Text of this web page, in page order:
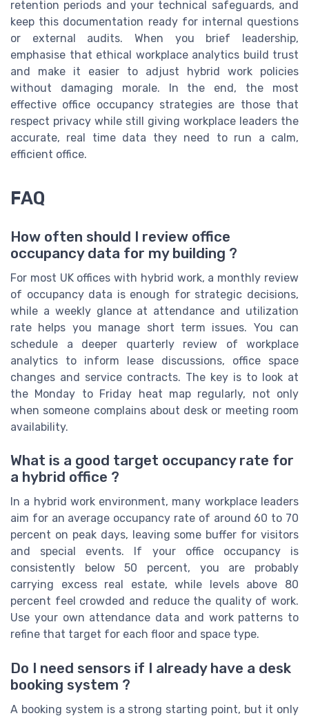
retention periods and your technical safeguards, and
keep this documentation ready for internal questions
or external audits. When you brief leadership,
emphasise that ethical workplace analytics build trust
and make it easier to adjust hybrid work policies
without damaging morale. In the end, the most
effective office occupancy strategies are those that
respect privacy while still giving workplace leaders the
accurate, real time data they need to run a calm,
efficient office.
FAQ
How often should I review office
occupancy data for my building ?
For most UK offices with hybrid work, a monthly review
of occupancy data is enough for strategic decisions,
while a weekly glance at attendance and utilization
rate helps you manage short term issues. You can
schedule a deeper quarterly review of workplace
analytics to inform lease discussions, office space
changes and service contracts. The key is to look at
the Monday to Friday heat map regularly, not only
when someone complains about desk or meeting room
availability.
What is a good target occupancy rate for
a hybrid office ?
In a hybrid work environment, many workplace leaders
aim for an average occupancy rate of around 60 to 70
percent on peak days, leaving some buffer for visitors
and special events. If your office occupancy is
consistently below 50 percent, you are probably
carrying excess real estate, while levels above 80
percent feel crowded and reduce the quality of work.
Use your own attendance data and work patterns to
refine that target for each floor and space type.
Do I need sensors if I already have a desk
booking system ?
A booking system is a strong starting point, but it only